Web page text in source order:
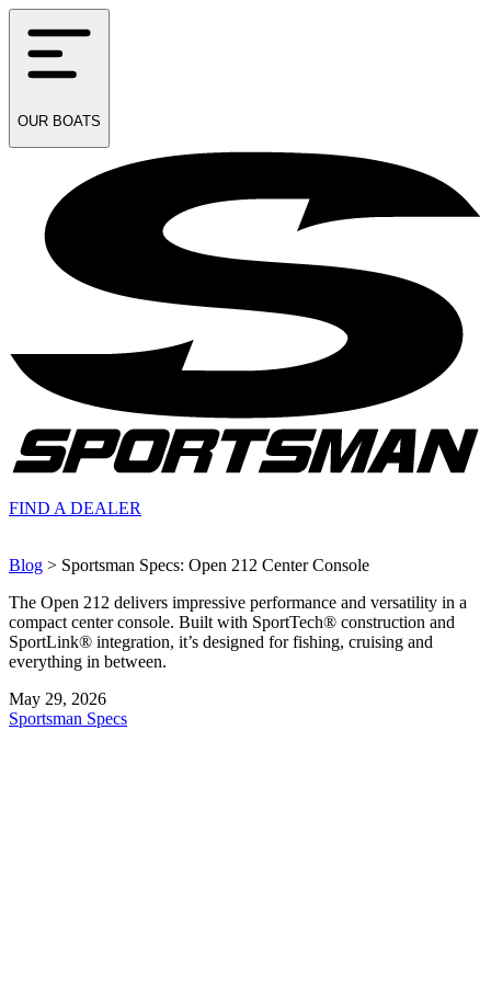
OUR BOATS
FIND A DEALER
Blog > Sportsman Specs: Open 212 Center Console
The Open 212 delivers impressive performance and versatility in a
compact center console. Built with SportTech® construction and
SportLink® integration, it’s designed for fishing, cruising and
everything in between.
May 29, 2026
Sportsman Specs